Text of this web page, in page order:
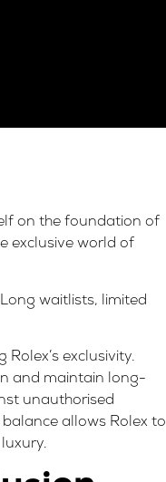
on the foundation of
exclusive world of
waitlists, limited
exclusivity.
and maintain long-
unauthorised
allows Rolex to